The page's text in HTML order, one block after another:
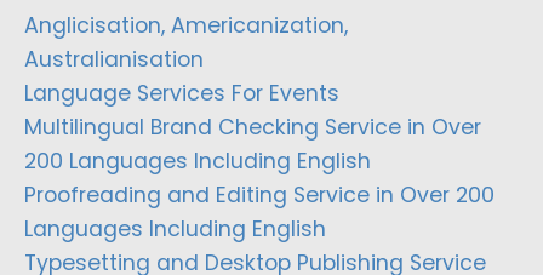
Anglicisation, Americanization,
Australianisation
Language Services For Events
Multilingual Brand Checking Service in Over
200 Languages Including English
Proofreading and Editing Service in Over 200
Languages Including English
Typesetting and Desktop Publishing Service